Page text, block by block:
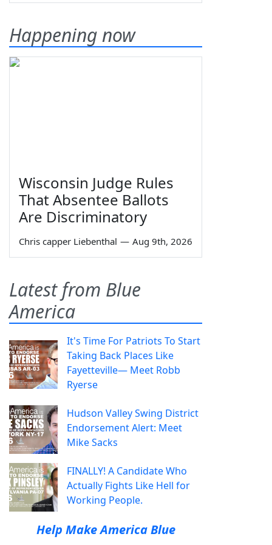
Happening now
Wisconsin Judge Rules
That Absentee Ballots
Are Discriminatory
Chris capper Liebenthal — Aug 9th, 2026
Latest from Blue
America
It's Time For Patriots To Start
Taking Back Places Like
Fayetteville— Meet Robb
Ryerse
Hudson Valley Swing District
Endorsement Alert: Meet
Mike Sacks
FINALLY! A Candidate Who
Actually Fights Like Hell for
Working People.
Help Make America Blue